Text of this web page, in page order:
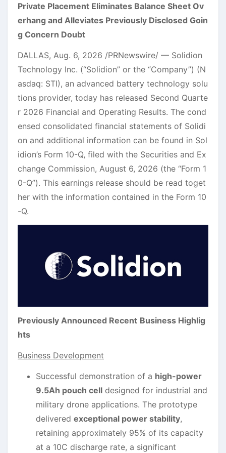
Private Placement Eliminates Balance Sheet Ov
erhang and Alleviates Previously Disclosed Goin
g Concern Doubt
DALLAS, Aug. 6, 2026 /PRNewswire/ — Solidion
Technology Inc. (“Solidion” or the “Company”) (N
asdaq: STI), an advanced battery technology solu
tions provider, today has released Second Quarte
r 2026 Financial and Operating Results. The cond
ensed consolidated financial statements of Solidi
on and additional information can be found in Sol
idion’s Form 10-Q, filed with the Securities and Ex
change Commission, August 6, 2026 (the “Form 1
0-Q”). This earnings release should be read toget
her with the information contained in the Form 10
-Q.
Previously Announced Recent Business Highlig
hts
Business Development
Successful demonstration of a high-power
9.5Ah pouch cell designed for industrial and
military drone applications. The prototype
delivered exceptional power stability,
retaining approximately 95% of its capacity
at a 10C discharge rate, a significant